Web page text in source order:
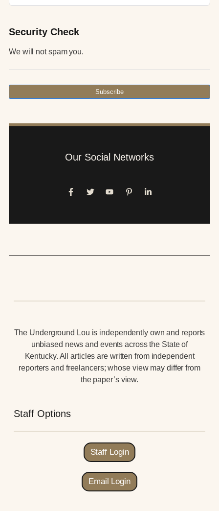
Security Check
We will not spam you.
Subscribe
Our Social Networks
The Underground Lou is independently own and reports
unbiased news and events across the State of
Kentucky. All articles are written from independent
reporters and freelancers; whose view may differ from
the paper’s view.
Staff Options
Staff Login
Email Login